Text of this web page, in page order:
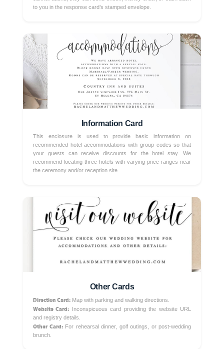
to you in the response card’s stamped envelope.
Information Card
This enclosure is used to provide basic information on
recommended hotel accommodations with group codes so that
your guests can receive discounts for the hotel stay. We
recommend locating three hotels with varying price ranges near
the ceremony and/or reception site.
Other Cards
Direction Card: Map with parking and walking directions.
Website Card: Inconspicuous card providing the website URL
and registry details.
Other Card:For rehearsal dinner, golf outings, or post-wedding
brunch.